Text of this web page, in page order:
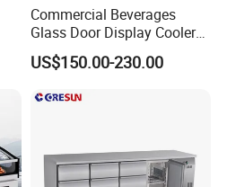
Commercial Beverages
Glass Door Display Cooler
Fridge Cold Storage
Refrigerator for Bar Shop
US$150.00-230.00